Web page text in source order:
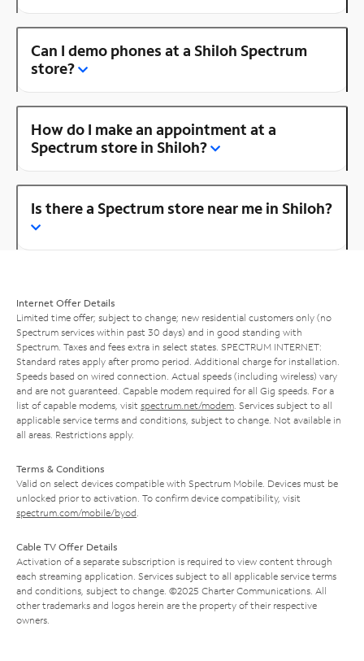
Can I demo phones at a Shiloh Spectrum
store?
How do I make an appointment at a
Spectrum store in Shiloh?
Is there a Spectrum store near me in Shiloh?
Internet Offer Details
Limited time offer; subject to change; new residential customers only (no
Spectrum services within past 30 days) and in good standing with
Spectrum. Taxes and fees extra in select states. SPECTRUM INTERNET:
Standard rates apply after promo period. Additional charge for installation.
Speeds based on wired connection. Actual speeds (including wireless) vary
and are not guaranteed. Capable modem required for all Gig speeds. For a
list of capable modems, visit spectrum.net/modem . Services subject to all
applicable service terms and conditions, subject to change. Not available in
all areas. Restrictions apply.
Terms & Conditions
Valid on select devices compatible with Spectrum Mobile. Devices must be
unlocked prior to activation. To confirm device compatibility, visit
spectrum.com/mobile/byod
Cable TV Offer Details
Activation of a separate subscription is required to view content through
each streaming application. Services subject to all applicable service terms
and conditions, subject to change. ©2025 Charter Communications. All
other trademarks and logos herein are the property of their respective
owners.